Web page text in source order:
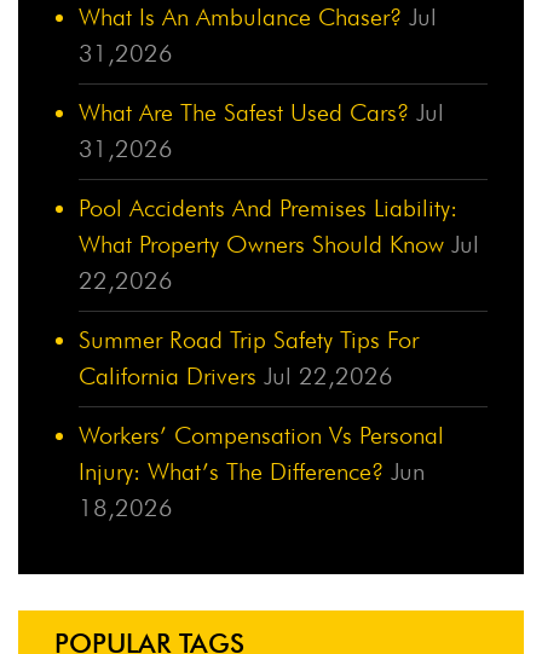
What Is An Ambulance Chaser? Jul
31,2026
What Are The Safest Used Cars? Jul
31,2026
Pool Accidents And Premises Liability:
What Property Owners Should Know Jul
22,2026
Summer Road Trip Safety Tips For
California Drivers Jul 22,2026
Workers’ Compensation Vs Personal
Injury: What’s The Difference? Jun
18,2026
POPULAR TAGS